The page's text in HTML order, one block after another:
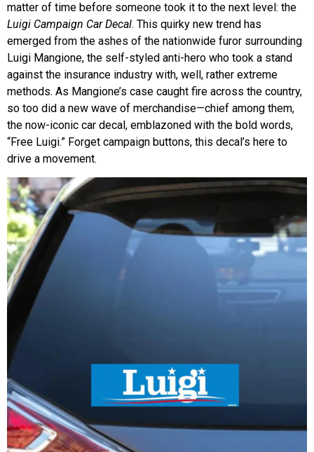
matter of time before someone took it to the next level: the
Luigi Campaign Car Decal. This quirky new trend has
emerged from the ashes of the nationwide furor surrounding
Luigi Mangione, the self-styled anti-hero who took a stand
against the insurance industry with, well, rather extreme
methods. As Mangione’s case caught fire across the country,
so too did a new wave of merchandise—chief among them,
the now-iconic car decal, emblazoned with the bold words,
“Free Luigi.” Forget campaign buttons, this decal’s here to
drive a movement.